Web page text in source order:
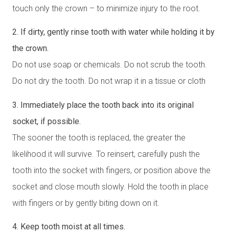
touch only the crown – to minimize injury to the root.
2. If dirty, gently rinse tooth with water while holding it by
the crown.
Do not use soap or chemicals. Do not scrub the tooth.
Do not dry the tooth. Do not wrap it in a tissue or cloth
3. Immediately place the tooth back into its original
socket, if possible.
The sooner the tooth is replaced, the greater the
likelihood it will survive. To reinsert, carefully push the
tooth into the socket with fingers, or position above the
socket and close mouth slowly. Hold the tooth in place
with fingers or by gently biting down on it.
4. Keep tooth moist at all times.